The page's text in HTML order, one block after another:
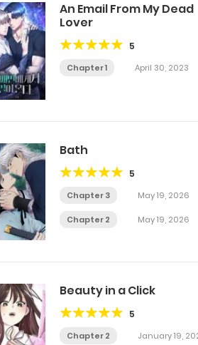
An Email From My Dead
Lover
5
Chapter 1 April 30, 2023
Bath
5
Chapter 3 May 19, 2026
Chapter 2 May 19, 2026
Beauty in a Click
5
Chapter 2 January 19,